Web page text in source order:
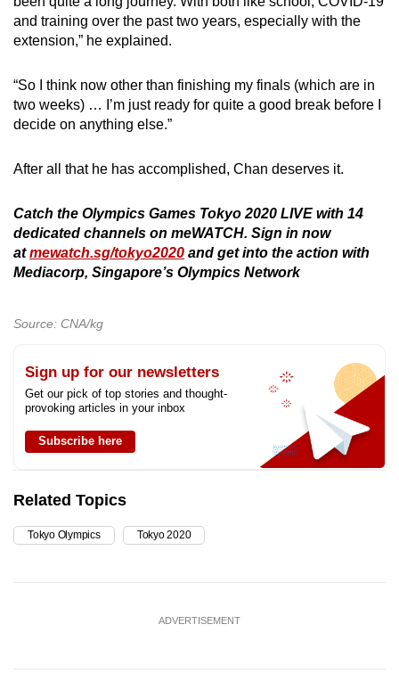
and training over the past two years, especially with the
extension,” he explained.
“So I think now other than finishing my finals (which are in
two weeks) … I’m just ready for quite a good break before I
decide on anything else.”
After all that he has accomplished, Chan deserves it.
Catch the Olympics Games Tokyo 2020 LIVE with 14
dedicated channels on meWATCH. Sign in now
atmewatch.sg/tokyo2020 and get into the action with
Mediacorp, Singapore’s Olympics Network
Source: CNA/kg
Sign up for our newsletters
Get our pick of top stories and thought-
provoking articles in your inbox
Subscribe here
Related Topics
Tokyo Olympics Tokyo 2020
ADVERTISEMENT